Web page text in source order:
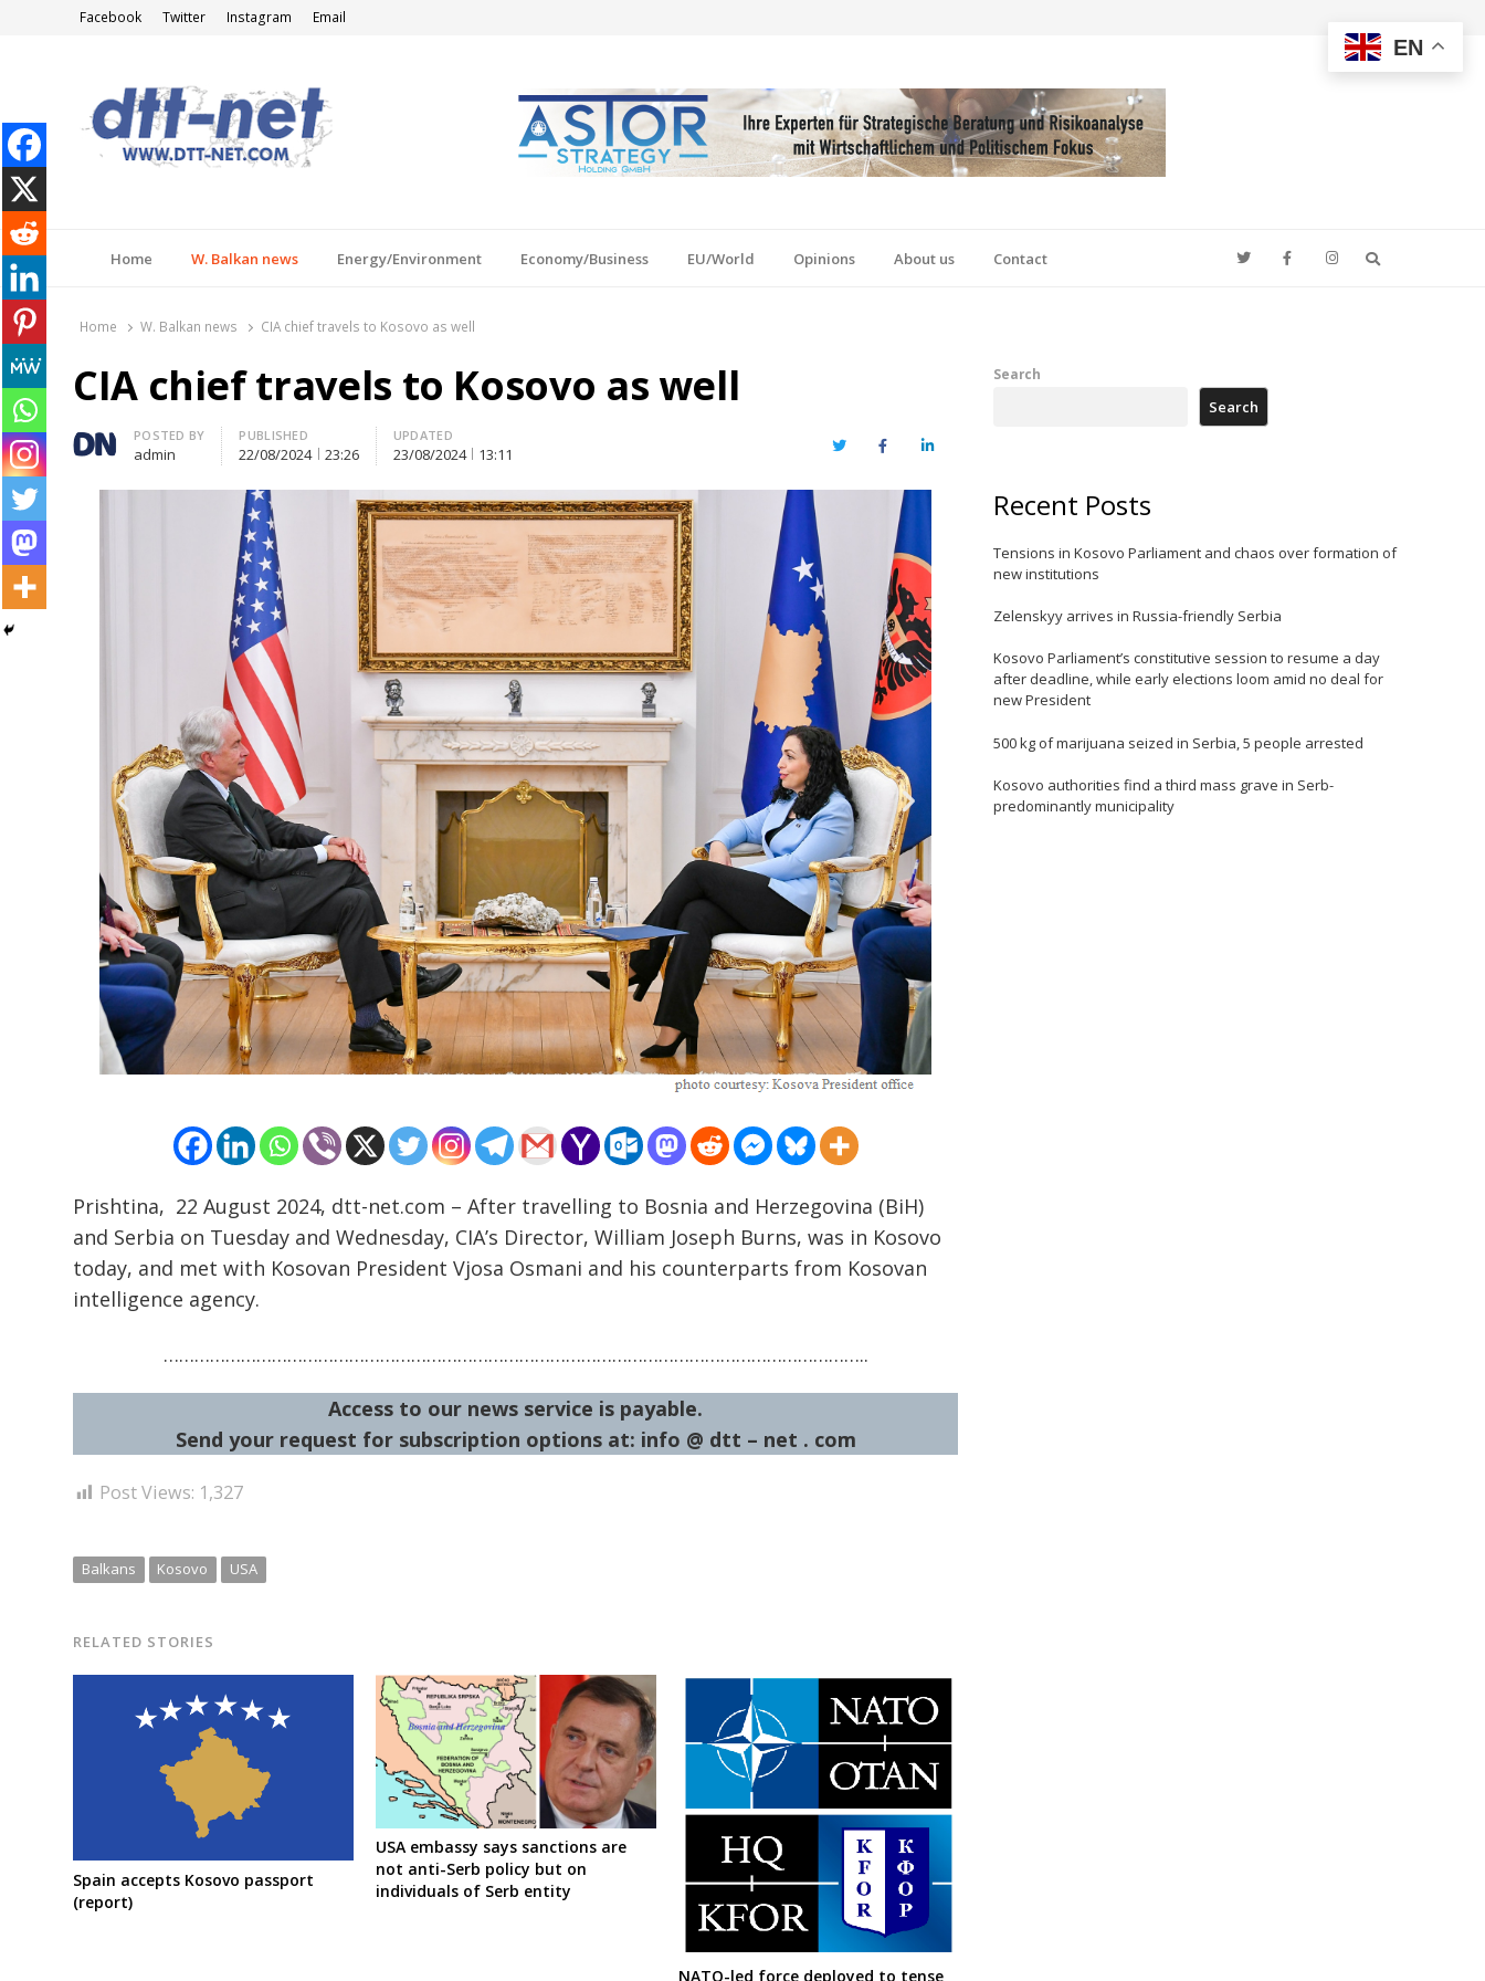
Facebook Twitter Instagram Email
Home W. Balkan news Energy/Environment Economy/Business EU/World Opinions About us Contact
Home W. Balkan news CIA chief travels to Kosovo as well
CIA chief travels to Kosovo as well
Author
POSTED BY
admin
PUBLISHED
22/08/2024 23:26
UPDATED
23/08/2024 13:11 TwitterFacebookLinkedIn
Prishtina, 22 August 2024, dtt-net.com – After travelling to Bosnia and Herzegovina (BiH)
and Serbia on Tuesday and Wednesday, CIA’s Director, William Joseph Burns, was in Kosovo
today, and met with Kosovan President Vjosa Osmani and his counterparts from Kosovan
intelligence agency.
………………………………………………………………………………………………………………………..
Access to our news service is payable.
Send your request for subscription options at: info @ dtt – net . com
Post Views: 1,327
Balkans Kosovo USA
RELATED STORIES
Spain accepts Kosovo passport
(report)
USA embassy says sanctions are
not anti-Serb policy but on
individuals of Serb entity
NATO-led force deployed to tense
navigation
Search
Search
Recent Posts
Tensions in Kosovo Parliament and chaos over formation of
new institutions
Zelenskyy arrives in Russia-friendly Serbia
Kosovo Parliament’s constitutive session to resume a day
after deadline, while early elections loom amid no deal for
new President
500 kg of marijuana seized in Serbia, 5 people arrested
Kosovo authorities find a third mass grave in Serb-
predominantly municipality
EN